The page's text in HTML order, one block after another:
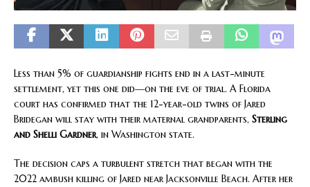
Less than 5% of guardianship fights end in a last-minute
settlement, yet this one did—on the eve of trial. A Florida
court has confirmed that the 12-year-old twins of Jared
Bridegan will stay with their maternal grandparents, Sterling
and Shelli Gardner, in Washington state.
The decision caps a turbulent stretch that began with the
2022 ambush killing of Jared near Jacksonville Beach. After her